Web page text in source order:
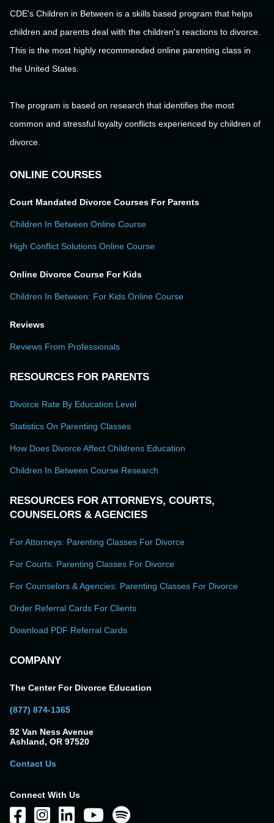
CDE's Children in Between is a skills based program that helps
children and parents deal with the children's reactions to divorce.
This is the most highly recommended online parenting class in
the United States.
The program is based on research that identifies the most
common and stressful loyalty conflicts experienced by children of
divorce.
ONLINE COURSES
Court Mandated Divorce Courses For Parents
Children In Between Online Course
High Conflict Solutions Online Course
Online Divorce Course For Kids
Children In Between: For Kids Online Course
Reviews
Reviews From Professionals
RESOURCES FOR PARENTS
Divorce Rate By Education Level
Statistics On Parenting Classes
How Does Divorce Affect Childrens Education
Children In Between Course Research
RESOURCES FOR ATTORNEYS, COURTS,
COUNSELORS & AGENCIES
For Attorneys: Parenting Classes For Divorce
For Courts: Parenting Classes For Divorce
For Counselors & Agencies: Parenting Classes For Divorce
Order Referral Cards For Clients
Download PDF Referral Cards
COMPANY
The Center For Divorce Education
(877) 874-1365
92 Van Ness Avenue
Ashland, OR 97520
Contact Us
Connect With Us